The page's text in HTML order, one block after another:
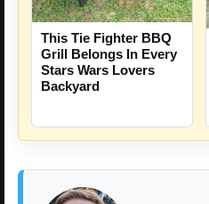
This Tie Fighter BBQ
Grill Belongs In Every
Stars Wars Lovers
Backyard